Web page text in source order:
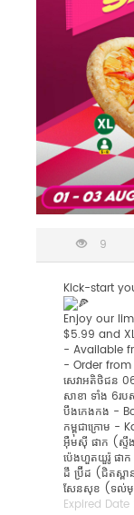
9
Kick-start
Enjoy our
$5.99 and
- Available
- Order
សេវាអតិថិជន
សាខា ទាំង 6រ
បឹងកេងកង -
កម្ពុជាក្រោម -
អុឺមសុី ផាក (ស្ទឹ
ប៉េងហួតយួរ៉ូ ផា
ដឹ ប្រ៊ីដ (ជិតស្ព
សែនសុខ (ទល់មុ
Expired Date :